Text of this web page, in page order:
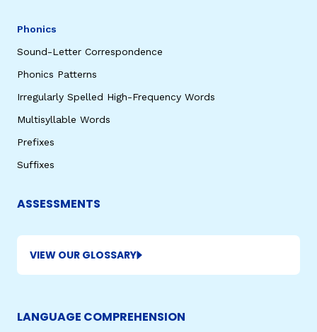
Phonics
Sound-Letter Correspondence
Phonics Patterns
Irregularly Spelled High-Frequency Words
Multisyllable Words
Prefixes
Suffixes
ASSESSMENTS
VIEW OUR GLOSSARY
LANGUAGE COMPREHENSION